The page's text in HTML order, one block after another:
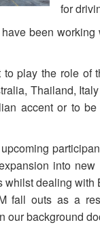
for
been
play the role of
Thailand,
accent or to
into
whilst dealing
fall outs as a
our background